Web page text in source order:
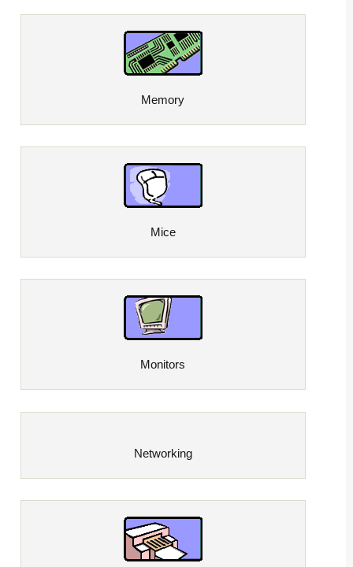
Memory
Mice
Monitors
Networking